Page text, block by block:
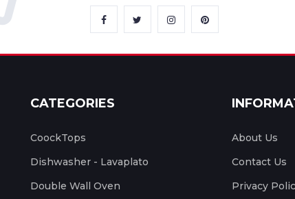
CATEGORIES
CoockTops
Dishwasher - Lavaplato
Double Wall Oven
About Us
Contact Us
Privacy